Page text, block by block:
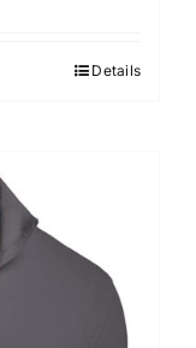
Details